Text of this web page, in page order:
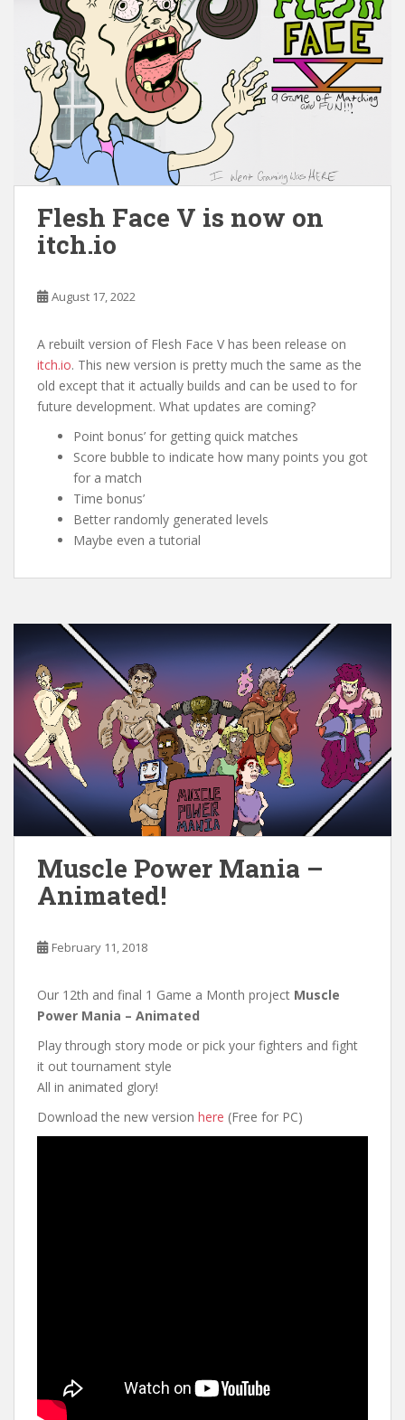
Flesh Face V is now on
itch.io
August 17, 2022
A rebuilt version of Flesh Face V has been release on
itch.io. This new version is pretty much the same as the
old except that it actually builds and can be used to for
future development. What updates are coming?
Point bonus’ for getting quick matches
Score bubble to indicate how many points you got
for a match
Time bonus’
Better randomly generated levels
Maybe even a tutorial
Muscle Power Mania –
Animated!
February 11, 2018
Our 12th and final 1 Game a Month project Muscle
Power Mania – Animated
Play through story mode or pick your fighters and fight
it out tournament style
All in animated glory!
Download the new version here (Free for PC)